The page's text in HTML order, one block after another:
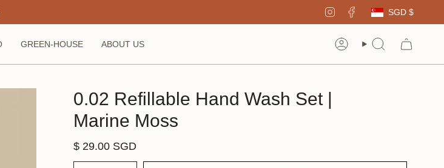
InstagramFacebook SGD $
GREEN-HOUSE ABOUT US AccountSearch
0.02 Refillable Hand Wash Set |
Marine Moss
$ 29.00 SGD